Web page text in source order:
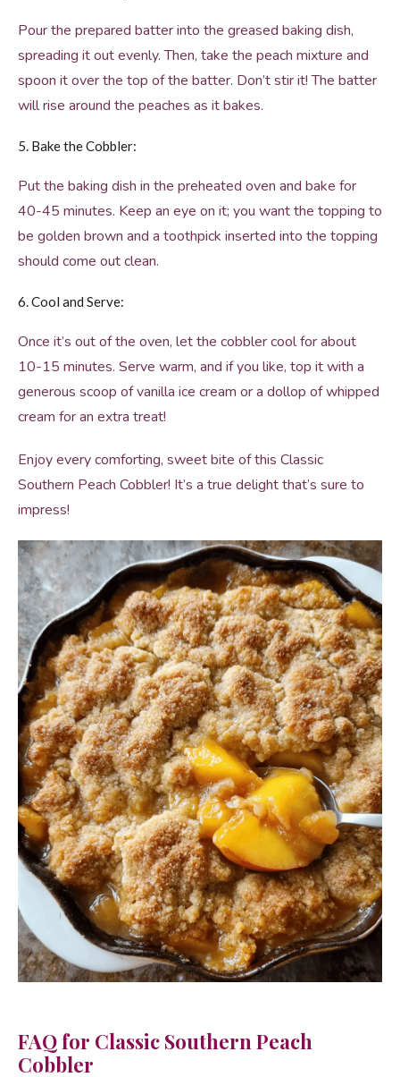
Pour the prepared batter into the greased baking dish,
spreading it out evenly. Then, take the peach mixture and
spoon it over the top of the batter. Don’t stir it! The batter
will rise around the peaches as it bakes.
5. Bake the Cobbler:
Put the baking dish in the preheated oven and bake for
40-45 minutes. Keep an eye on it; you want the topping to
be golden brown and a toothpick inserted into the topping
should come out clean.
6. Cool and Serve:
Once it’s out of the oven, let the cobbler cool for about
10-15 minutes. Serve warm, and if you like, top it with a
generous scoop of vanilla ice cream or a dollop of whipped
cream for an extra treat!
Enjoy every comforting, sweet bite of this Classic
Southern Peach Cobbler! It’s a true delight that’s sure to
impress!
FAQ for Classic Southern Peach
Cobbler